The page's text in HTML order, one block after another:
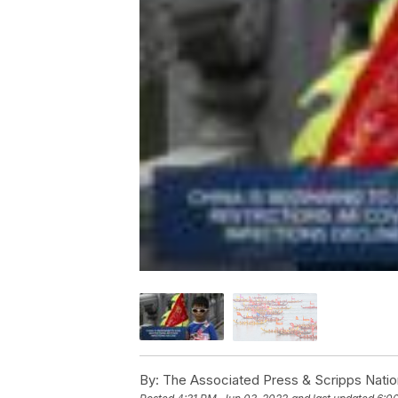
By: The Associated Press & Scripps